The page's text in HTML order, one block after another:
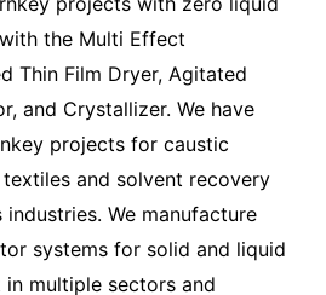
the Multi Effect
Thin Film Dryer, Agitated
and Crystallizer. We have
projects for caustic
and solvent recovery
We manufacture
systems for solid and liquid
in multiple sectors and